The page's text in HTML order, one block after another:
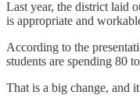
Last year, the district laid
is appropriate and
According to the
students are spending 80
That is a big change, and